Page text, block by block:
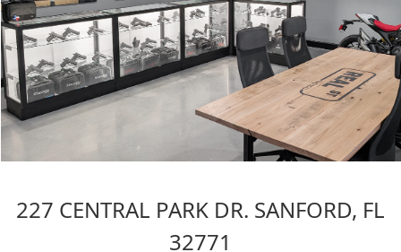
227 CENTRAL PARK DR. SANFORD, FL
32771